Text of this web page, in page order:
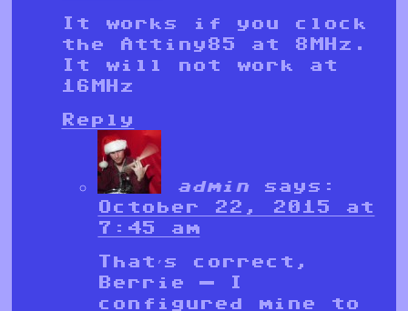
It works if you clock
the Attiny85 at 8MHz.
It will not work at
16MHz
Reply
admin
says:
October 22, 2015 at
7:45 am
That’s correct,
Berrie — I
configured mine to